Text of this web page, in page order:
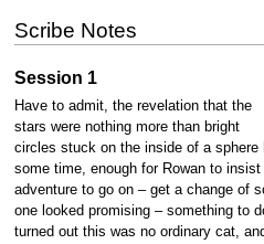
Scribe Notes
Session 1
Have to admit, the revelation that the
stars were nothing more than bright
circles stuck on the inside of a sphere
some time, enough for Rowan to
adventure to go on – get a change of
one looked promising – something to
turned out this was no ordinary cat,